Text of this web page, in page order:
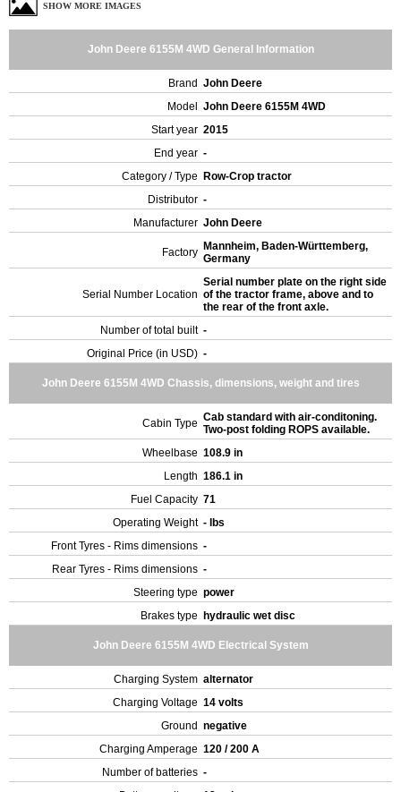
SHOW MORE IMAGES
John Deere 6155M 4WD General Information
Brand John Deere
Model
John Deere 6155M 4WD
Start year 2015
End year -
Category / Type
Row-Crop tractor
Distributor -
Manufacturer John Deere
Factory Mannheim, Baden-Württemberg,
Germany
Serial Number Location
Serial number plate on the right side
of the tractor frame, above and to
the rear of the front axle.
Number of total built -
Original Price (in USD) -
John Deere 6155M 4WD Chassis, dimensions, weight and tires
Cabin Type Cab standard with air-conditoning.
Two-post folding ROPS available.
Wheelbase 108.9 in
Length 186.1 in
Fuel Capacity 71
Operating Weight - lbs
Front Tyres - Rims dimensions -
Rear Tyres - Rims dimensions -
Steering type power
Brakes type
hydraulic wet disc
John Deere 6155M 4WD Electrical System
Charging System alternator
Charging Voltage 14 volts
Ground negative
Charging Amperage 120 / 200 A
Number of batteries -